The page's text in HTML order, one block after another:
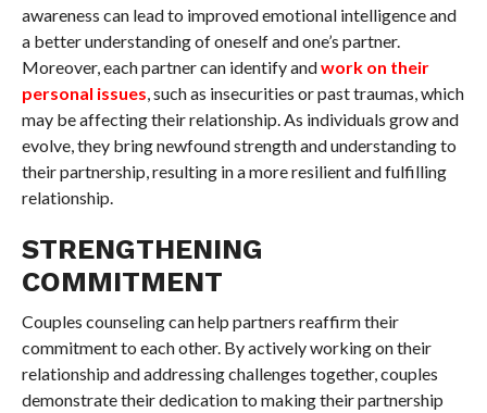
awareness can lead to improved emotional intelligence and
a better understanding of oneself and one’s partner.
Moreover, each partner can identify andwork on their
personal issues, such as insecurities or past traumas, which
may be affecting their relationship. As individuals grow and
evolve, they bring newfound strength and understanding to
their partnership, resulting in a more resilient and fulfilling
relationship.
STRENGTHENING
COMMITMENT
Couples counseling can help partners reaffirm their
commitment to each other. By actively working on their
relationship and addressing challenges together, couples
demonstrate their dedication to making their partnership